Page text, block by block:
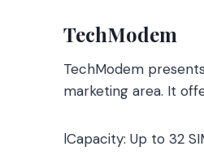
TechModem
TechModem
marketing area. It
lCapacity: Up to 32